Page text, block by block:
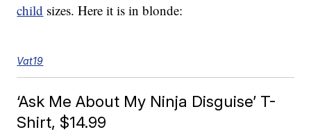
child sizes. Here it is in blonde:
Vat19
‘Ask Me About My Ninja Disguise’ T-
Shirt, $14.99